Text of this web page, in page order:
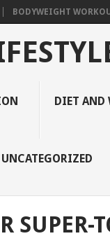
BODYWEIGHT
DIET AND
UNCATEGORIZED
SUPER-